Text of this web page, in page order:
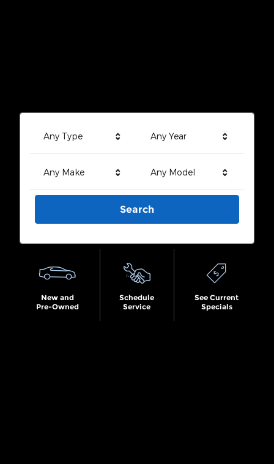
Any Type Any Year
Any Make Any Model
Search
New and
Pre-Owned
Schedule
Service
See Current
Specials